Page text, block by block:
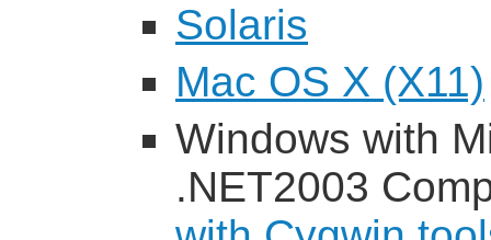
Solaris
Mac OS X (X11)
Windows with
.NET2003